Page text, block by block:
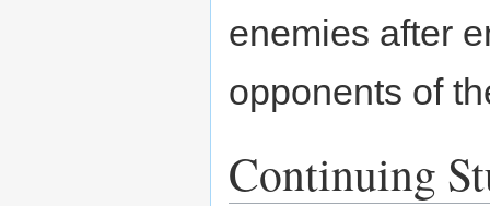
enemies after
opponents of
Continuing